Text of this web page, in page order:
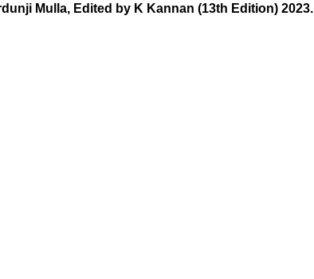
Mulla, Edited by K Kannan (13th Edition) 2023.